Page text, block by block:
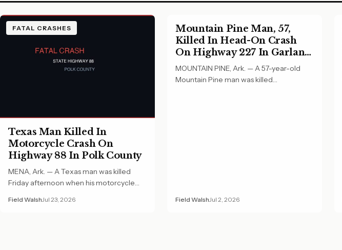
FATAL CRASHES
Texas Man Killed In
Motorcycle Crash On
Highway 88 In Polk County
MENA, Ark. — A Texas man was killed
Friday afternoon when his motorcycle
Field WalshJul 23, 2026
Mountain Pine Man, 57,
Killed In Head-On Crash
On Highway 227 In Garland
County
MOUNTAIN PINE, Ark. — A 57-year-old
Mountain Pine man was killed
Field WalshJul 2, 2026